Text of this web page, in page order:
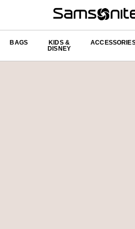
BAGS
KIDS &
DISNEY